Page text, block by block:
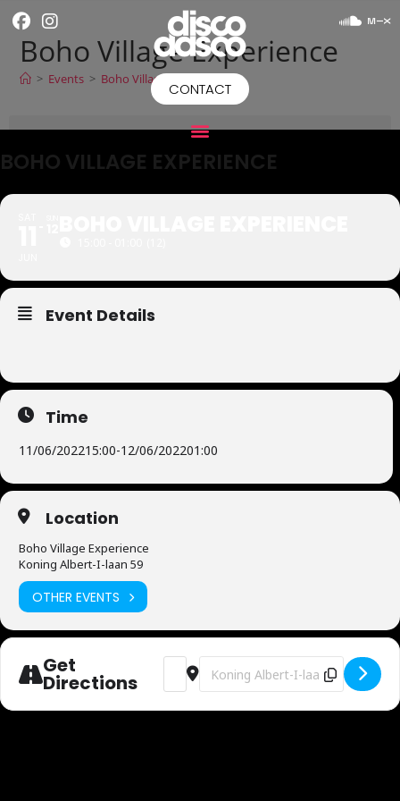
CONTACT
Boho Village Experience
> Events > Boho Village Experience
BOHO VILLAGE EXPERIENCE
Event Details
Time
11/06/202215:00-12/06/202201:00
Location
Boho Village Experience
Koning Albert-I-laan 59
OTHER EVENTS
Get
Directions
Address - Boho Village Experience
Destination Address - Boho